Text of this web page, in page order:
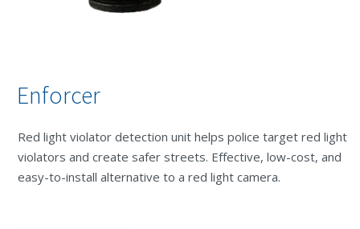
Enforcer
Red light violator detection unit helps police target red light
violators and create safer streets. Effective, low-cost, and
easy-to-install alternative to a red light camera.